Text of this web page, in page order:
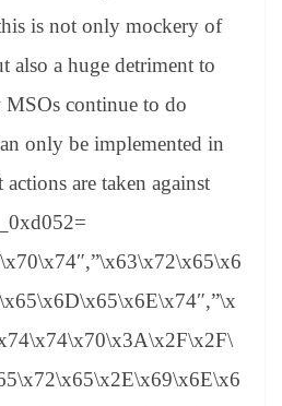
is not only mockery of
also a huge detriment to
MSOs continue to do
only be implemented in
are taken against